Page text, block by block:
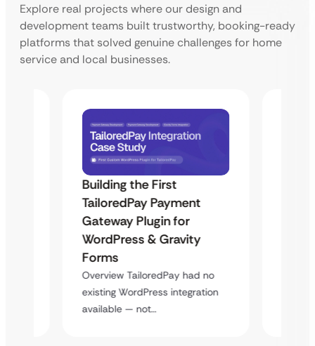
Explore real projects where our design and
development teams built trustworthy, booking-ready
platforms that solved genuine challenges for home
service and local businesses.
Building the First
TailoredPay Payment
Gateway Plugin for
WordPress & Gravity
Forms
Overview TailoredPay had no
existing WordPress integration
available — not…